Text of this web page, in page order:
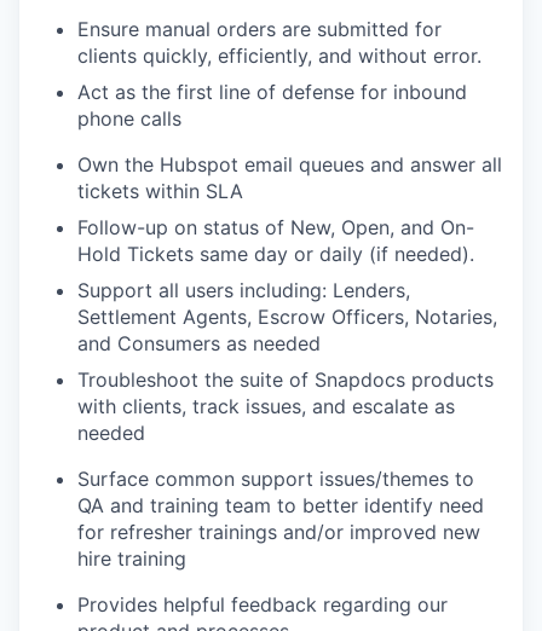
Ensure manual orders are submitted for
clients quickly, efficiently, and without error.
Act as the first line of defense for inbound
phone calls
Own the Hubspot email queues and answer all
tickets within SLA
Follow-up on status of New, Open, and On-
Hold Tickets same day or daily (if needed).
Support all users including: Lenders,
Settlement Agents, Escrow Officers, Notaries,
and Consumers as needed
Troubleshoot the suite of Snapdocs products
with clients, track issues, and escalate as
needed
Surface common support issues/themes to
QA and training team to better identify need
for refresher trainings and/or improved new
hire training
Provides helpful feedback regarding our